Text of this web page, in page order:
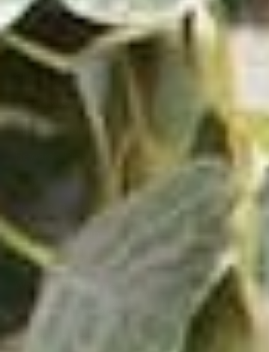
Shop by Type
Shop by Style
About Victrola
News & Reviews
Affiliate Program
Support & Contact
Warranty & Returns
Authorized Dealers
Become a Dealer